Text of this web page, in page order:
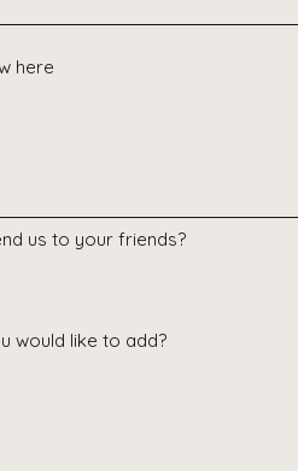
us to your friends?